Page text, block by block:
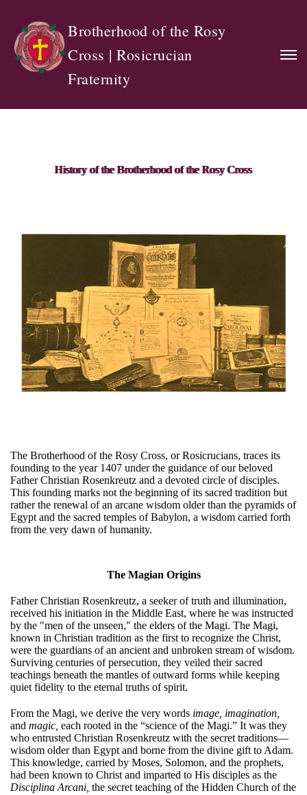
Brotherhood of the Rosy
Cross | Rosicrucian
Fraternity
History of the Brotherhood of the Rosy Cross
The Brotherhood of the Rosy Cross, or Rosicrucians, traces its
founding to the year 1407 under the guidance of our beloved
Father Christian Rosenkreutz and a devoted circle of disciples.
This founding marks not the beginning of its sacred tradition but
rather the renewal of an arcane wisdom older than the pyramids of
Egypt and the sacred temples of Babylon, a wisdom carried forth
from the very dawn of humanity.
The Magian Origins
Father Christian Rosenkreutz, a seeker of truth and illumination,
received his initiation in the Middle East, where he was instructed
by the "men of the unseen," the elders of the Magi. The Magi,
known in Christian tradition as the first to recognize the Christ,
were the guardians of an ancient and unbroken stream of wisdom.
Surviving centuries of persecution, they veiled their sacred
teachings beneath the mantles of outward forms while keeping
quiet fidelity to the eternal truths of spirit.
From the Magi, we derive the very words image, imagination,
and magic, each rooted in the “science of the Magi.” It was they
who entrusted Christian Rosenkreutz with the secret traditions—
wisdom older than Egypt and borne from the divine gift to Adam.
This knowledge, carried by Moses, Solomon, and the prophets,
had been known to Christ and imparted to His disciples as the
Disciplina Arcani, the secret teaching of the Hidden Church of the